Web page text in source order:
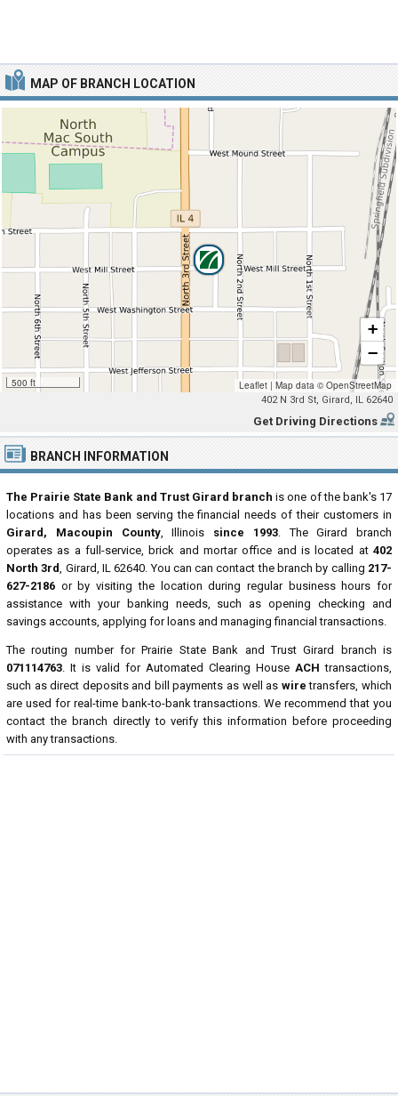
MAP OF BRANCH LOCATION
500 ft
+
−
Leaflet | Map data ©OpenStreetMap
402 N 3rd St, Girard, IL 62640
Get Driving Directions
BRANCH INFORMATION
The Prairie State Bank and Trust Girard branch is one of the bank's 17
locations and has been serving the financial needs of their customers in
Girard, Macoupin County, Illinois since 1993. The Girard branch
operates as a full-service, brick and mortar office and is located at 402
North 3rd, Girard, IL 62640. You can can contact the branch by calling 217-
627-2186 or by visiting the location during regular business hours for
assistance with your banking needs, such as opening checking and
savings accounts, applying for loans and managing financial transactions.
The routing number for Prairie State Bank and Trust Girard branch is
071114763. It is valid for Automated Clearing House ACH transactions,
such as direct deposits and bill payments as well as wire transfers, which
are used for real-time bank-to-bank transactions. We recommend that you
contact the branch directly to verify this information before proceeding
with any transactions.